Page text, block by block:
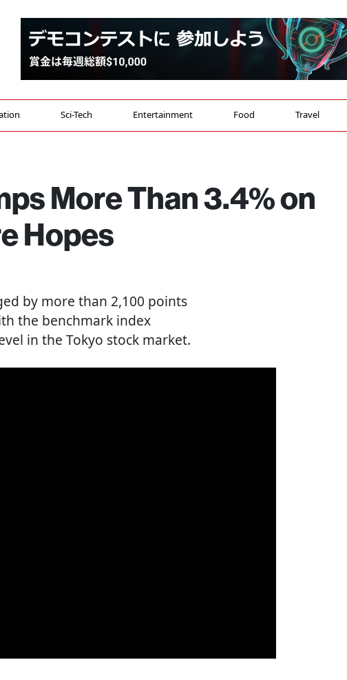
Sci-Tech Entertainment Food Travel
More Than 3.4% on
Hopes
by more than 2,100 points
the benchmark index
in the Tokyo stock market.